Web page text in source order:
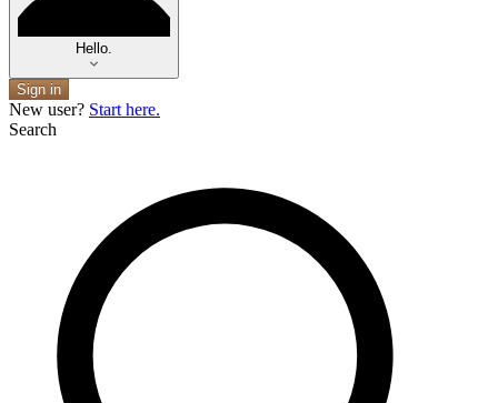
Hello.
Sign in
New user? Start here.
Search